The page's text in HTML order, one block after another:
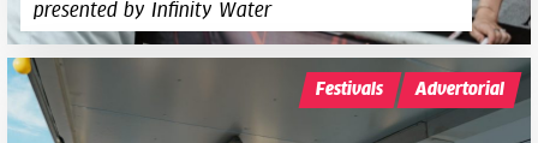
presented by Infinity Water
Festivals Advertorial